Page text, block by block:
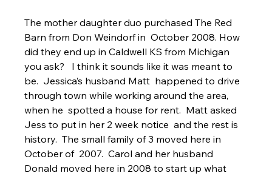
The mother daughter duo purchased The Red
Barn from Don Weindorf in  October 2008. How
did they end up in Caldwell KS from Michigan
you ask?   I think it sounds like it was meant to
be.  Jessica’s husband Matt  happened to drive
through town while working around the area,
when he  spotted a house for rent.  Matt asked
Jess to put in her 2 week notice  and the rest is
history.  The small family of 3 moved here in
October of  2007.  Carol and her husband
Donald moved here in 2008 to start up what